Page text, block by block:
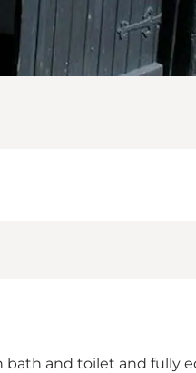
bath and toilet and fully